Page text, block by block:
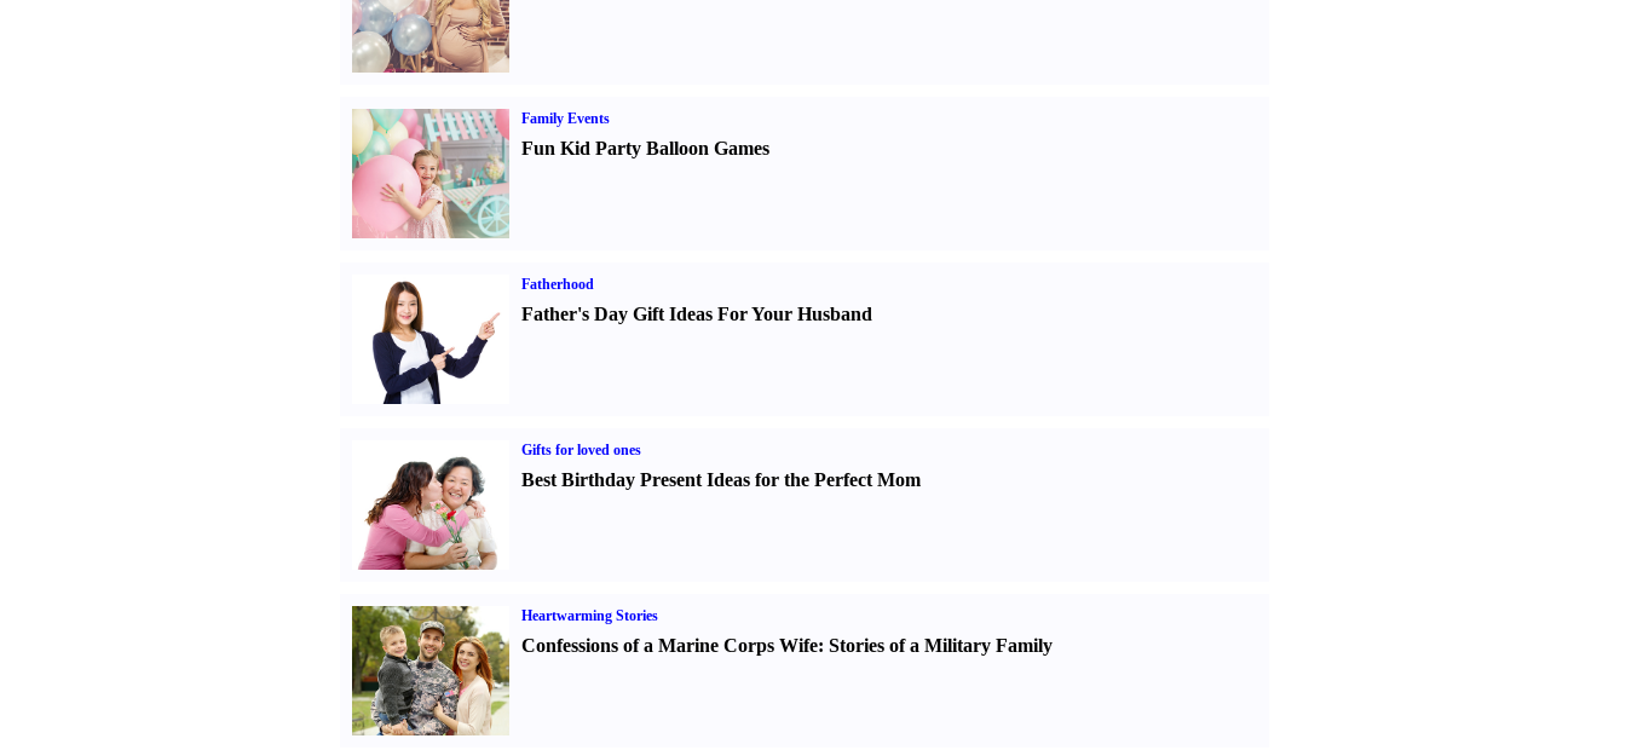
Family Events
Fun Kid Party Balloon Games
Fatherhood
Father's Day Gift Ideas For Your Husband
Gifts for loved ones
Best Birthday Present Ideas for the Perfect Mom
Heartwarming Stories
Confessions of a Marine Corps Wife: Stories of a Military Family